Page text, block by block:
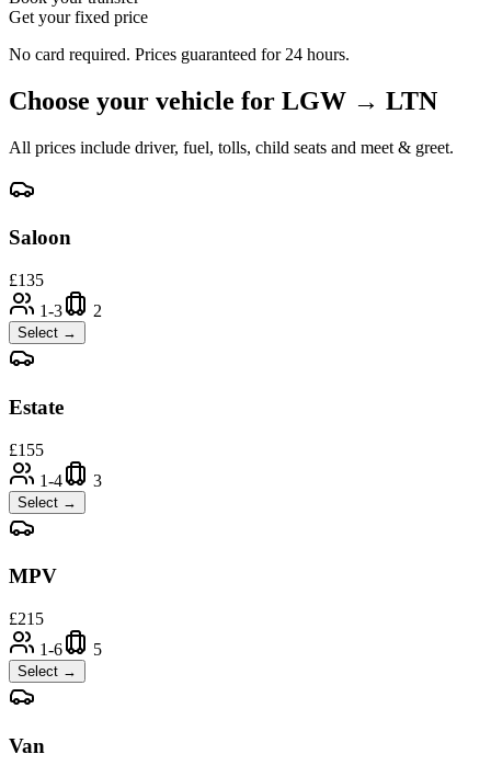
Get your fixed price
No card required. Prices guaranteed for 24 hours.
Choose your vehicle for LGW → LTN
All prices include driver, fuel, tolls, child seats and meet & greet.
Saloon
£135
1-3
2
Select →
Estate
£155
1-4
3
Select →
MPV
£215
1-6
5
Select →
Van